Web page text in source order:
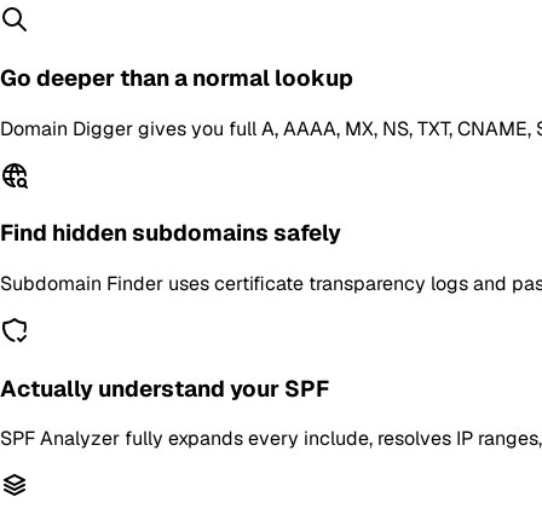
Go deeper than a normal lookup
Domain Digger gives you full A, AAAA, MX, NS, TXT,
Find hidden subdomains safely
Subdomain Finder uses certificate transparency logs and
Actually understand your SPF
SPF Analyzer fully expands every include, resolves IP